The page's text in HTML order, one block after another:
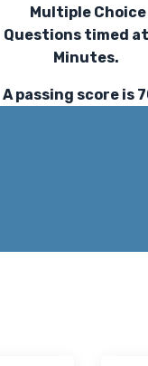
Multiple Choice
Questions timed
Minutes.
A passing score is